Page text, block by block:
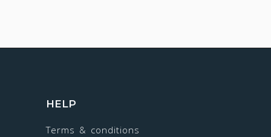
HELP
Terms & conditions